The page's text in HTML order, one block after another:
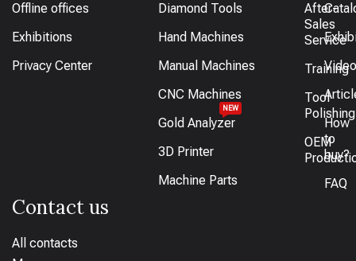
Offline offices
Exhibitions
Privacy Center
Diamond Tools
Hand Machines
Manual Machines
CNC Machines
Gold Analyzer
NEW
3D Printer
Machine Parts
After-
Sales
Service
Training
Tool
Polishing
OEM
How
to
buy?
FAQ
Contact us
All contacts